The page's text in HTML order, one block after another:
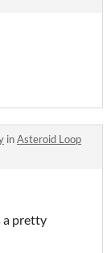
inAsteroid Loop
a pretty